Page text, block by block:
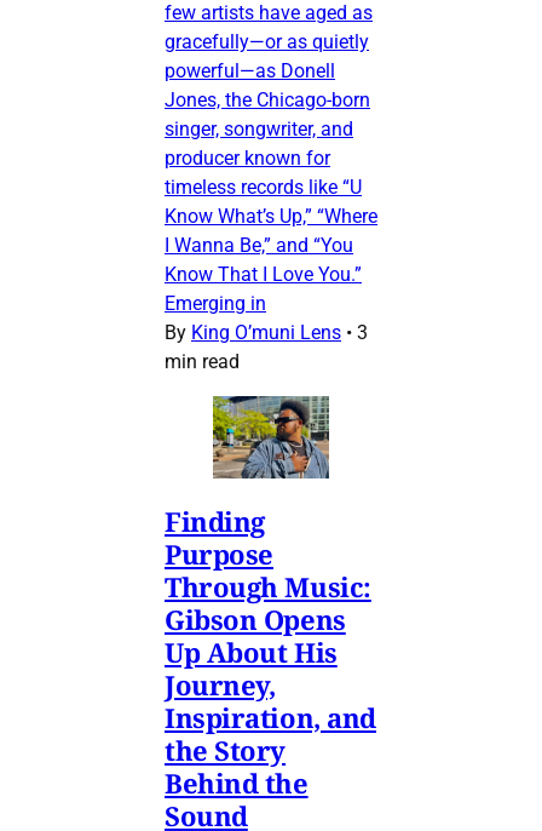
few artists have aged as
gracefully—or as quietly
powerful—as Donell
Jones, the Chicago-born
singer, songwriter, and
producer known for
timeless records like “U
Know What’s Up,” “Where
I Wanna Be,” and “You
Know That I Love You.”
Emerging in
By King O’muni Lens • 3
min read
Finding
Purpose
Through Music:
Gibson Opens
Up About His
Journey,
Inspiration, and
the Story
Behind the
Sound